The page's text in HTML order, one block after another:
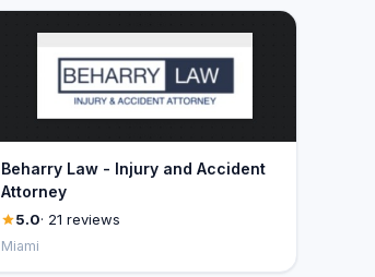
Beharry Law - Injury and Accident
Attorney
5.0· 21 reviews
Miami